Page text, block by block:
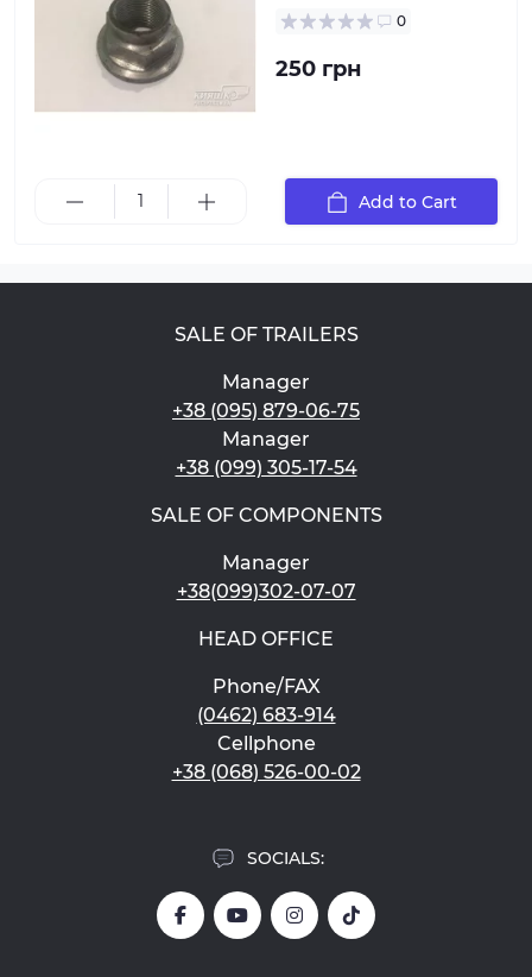
0
250 грн
Add to Cart
SALE OF TRAILERS
Manager
+38 (095) 879-06-75
Manager
+38 (099) 305-17-54
SALE OF COMPONENTS
Manager
+38(099)302-07-07
HEAD OFFICE
Phone/FAX
(0462) 683-914
Cellphone
+38 (068) 526-00-02
SOCIALS: